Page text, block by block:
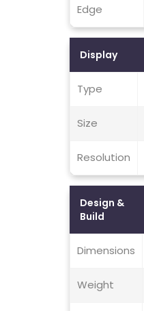
Edge
Display
Type
Size
Resolution
Design &
Build
Dimensions
Weight